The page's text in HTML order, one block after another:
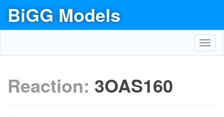
BiGG Models
Reaction: 3OAS160